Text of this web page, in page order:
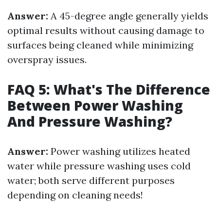
Answer: A 45-degree angle generally yields
optimal results without causing damage to
surfaces being cleaned while minimizing
overspray issues.
FAQ 5: What's The Difference
Between Power Washing
And Pressure Washing?
Answer: Power washing utilizes heated
water while pressure washing uses cold
water; both serve different purposes
depending on cleaning needs!